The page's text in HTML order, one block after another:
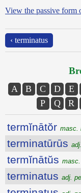
View the passive form
‹ terminatus
A B C D E
P
Q R
termĭnātŏr masc.
terminatūrūs
termĭnātŭs
terminatus adj.